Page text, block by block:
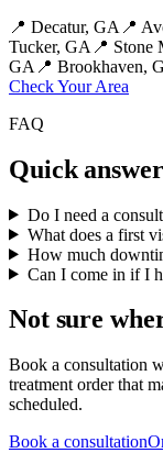
📍 Decatur, GA 📍
Tucker, GA 📍 Stone
GA 📍 Brookhaven,
Check Your Area
FAQ
Quick
Do I need a
What does a first
How much
Can I come in if I
Not sure
Book a consultation
treatment order that
scheduled.
Book a consultation